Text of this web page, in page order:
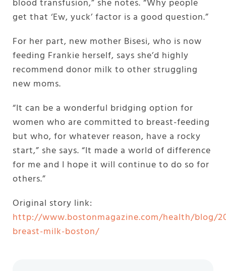
blood transfusion,” she notes. “Why people
get that ‘Ew, yuck’ factor is a good question.”
For her part, new mother Bisesi, who is now
feeding Frankie herself, says she’d highly
recommend donor milk to other struggling
new moms.
“It can be a wonderful bridging option for
women who are committed to breast-feeding
but who, for whatever reason, have a rocky
start,” she says. “It made a world of difference
for me and I hope it will continue to do so for
others.”
Original story link:
http://www.bostonmagazine.com/health/blog/
breast-milk-boston/